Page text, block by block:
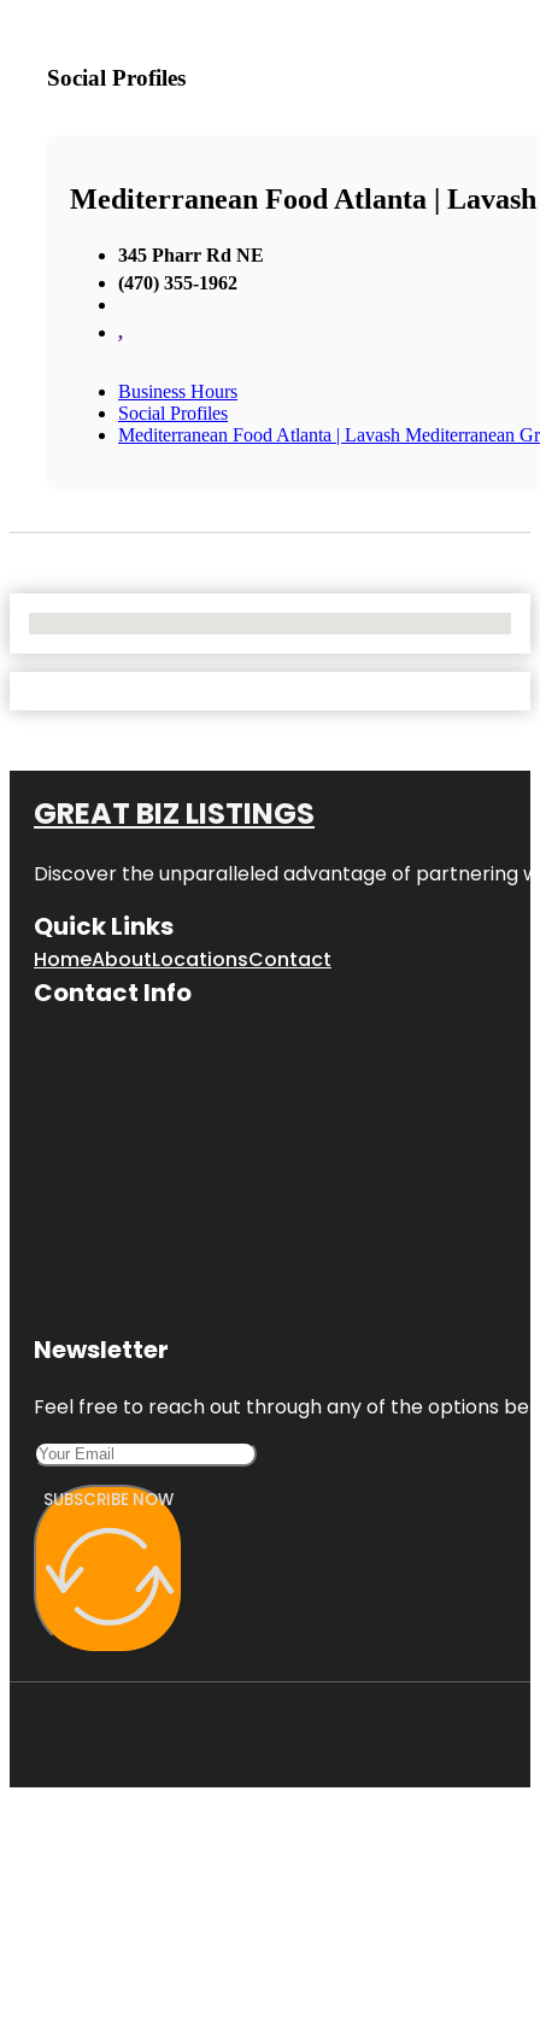
Social Profiles
Mediterranean Food Atlanta |
345 Pharr Rd NE
(470) 355-1962
,
Business Hours
Social Profiles
Mediterranean Food Atlanta | Lavash Mediterranean
GREAT BIZ LISTINGS
Discover the unparalleled advantage of partnering
Quick Links
HomeAboutLocationsContact
Contact Info
Newsletter
Feel free to reach out through any of the options
SUBSCRIBE NOW